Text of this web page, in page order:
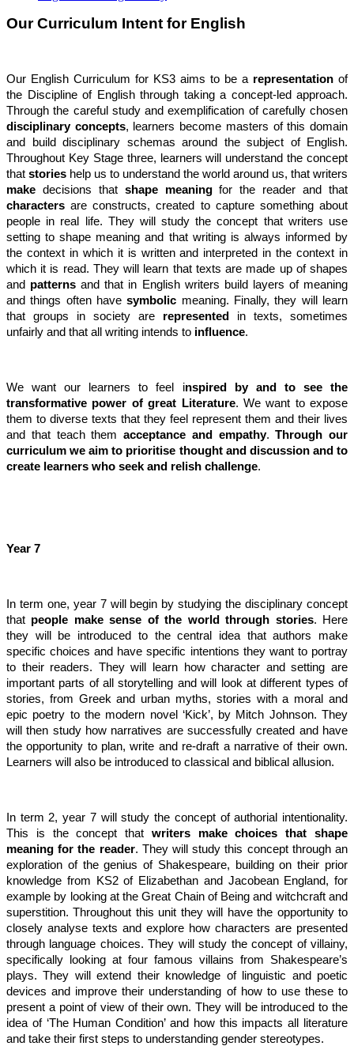
Our Curriculum Intent for English
Our English Curriculum for KS3 aims to be a representation of
the Discipline of English through taking a concept-led approach.
Through the careful study and exemplification of carefully chosen
disciplinary concepts, learners become masters of this domain
and build disciplinary schemas around the subject of English.
Throughout Key Stage three, learners will understand the concept
that stories help us to understand the world around us, that writers
make decisions that shape meaningfor the reader and that
charactersare constructs, created to capture something about
people in real life. They will study the concept that writers use
setting to shape meaning and that writing is always informed by
the context in which it is written and interpreted in the context in
which it is read. They will learn that texts are made up of shapes
and patternsand that in English writers build layers of meaning
and things often havesymbolic meaning. Finally, they will learn
that groups in society are represented in texts, sometimes
unfairly and that all writing intends to influence.
We want our learners to feel inspired by and to see the
transformative power of great Literature. We want to expose
them to diverse texts that they feel represent them and their lives
and that teach them acceptance and empathy.Through our
curriculum we aim to prioritise thought and discussion and to
create learners who seek and relish challenge.
Year 7
In term one, year 7 will begin by studying the disciplinary concept
that people make sense of the world through stories. Here
they will be introduced to the central idea that authors make
specific choices and have specific intentions they want to portray
to their readers. They will learn how character and setting are
important parts of all storytelling and will look at different types of
stories, from Greek and urban myths, stories with a moral and
epic poetry to the modern novel ‘Kick’, by Mitch Johnson. They
will then study how narratives are successfully created and have
the opportunity to plan, write and re-draft a narrative of their own.
Learners will also be introduced to classical and biblical allusion.
In term 2, year 7 will study the concept of authorial intentionality.
This is the concept that writers make choices that shape
meaning for the reader. They will study this concept through an
exploration of the genius of Shakespeare, building on their prior
knowledge from KS2 of Elizabethan and Jacobean England, for
example by looking at the Great Chain of Being and witchcraft and
superstition. Throughout this unit they will have the opportunity to
closely analyse texts and explore how characters are presented
through language choices. They will study the concept of villainy,
specifically looking at four famous villains from Shakespeare’s
plays. They will extend their knowledge of linguistic and poetic
devices and improve their understanding of how to use these to
present a point of view of their own. They will be introduced to the
idea of ‘The Human Condition’ and how this impacts all literature
and take their first steps to understanding gender stereotypes.